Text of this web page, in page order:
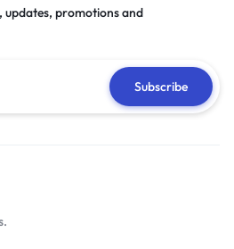
updates, promotions and